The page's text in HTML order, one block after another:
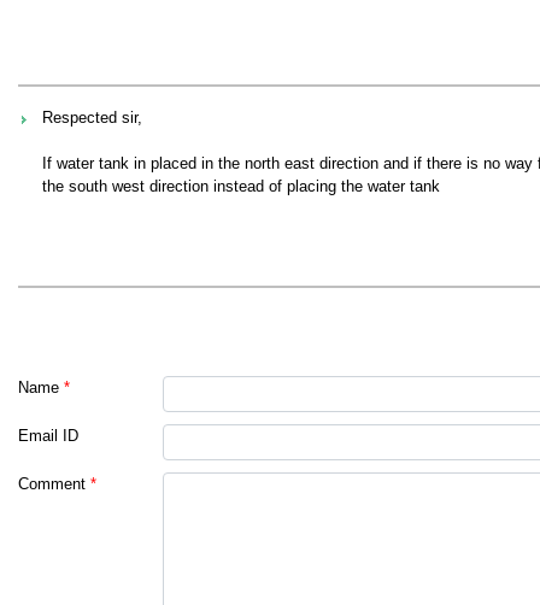
Respected sir,
If water tank in placed in the north east direction and if there is no
the south west direction instead of placing the water tank
Name *
Email ID
Comment *